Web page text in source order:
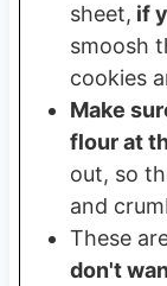
sheet, if
smoosh
cookies
Make
flour at
out, so
and
These
don't